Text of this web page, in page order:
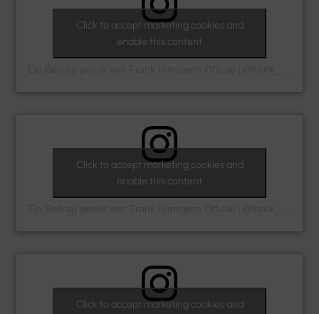
Click to accept marketing cookies and
enable this content
Click to accept marketing cookies and
enable this content
Click to accept marketing cookies and